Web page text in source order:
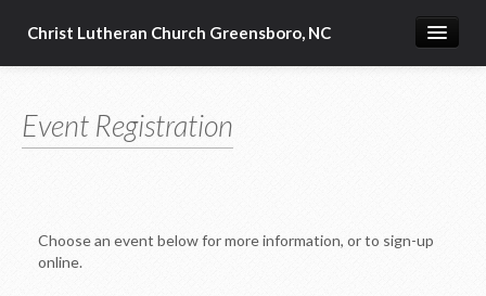
Christ Lutheran Church Greensboro, NC
Who We Are
Media
Event Registration
Choose an event below for more information, or to sign-up
online.